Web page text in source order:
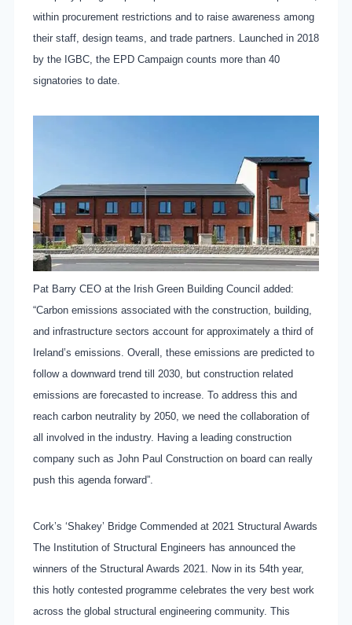
within procurement restrictions and to raise awareness among
their staff, design teams, and trade partners. Launched in 2018
by the IGBC, the EPD Campaign counts more than 40
signatories to date.
Pat Barry CEO at the Irish Green Building Council added:
“Carbon emissions associated with the construction, building,
and infrastructure sectors account for approximately a third of
Ireland’s emissions. Overall, these emissions are predicted to
follow a downward trend till 2030, but construction related
emissions are forecasted to increase. To address this and
reach carbon neutrality by 2050, we need the collaboration of
all involved in the industry. Having a leading construction
company such as John Paul Construction on board can really
push this agenda forward”.
Cork’s ‘Shakey’ Bridge Commended at 2021 Structural Awards
The Institution of Structural Engineers has announced the
winners of the Structural Awards 2021. Now in its 54th year,
this hotly contested programme celebrates the very best work
across the global structural engineering community. This